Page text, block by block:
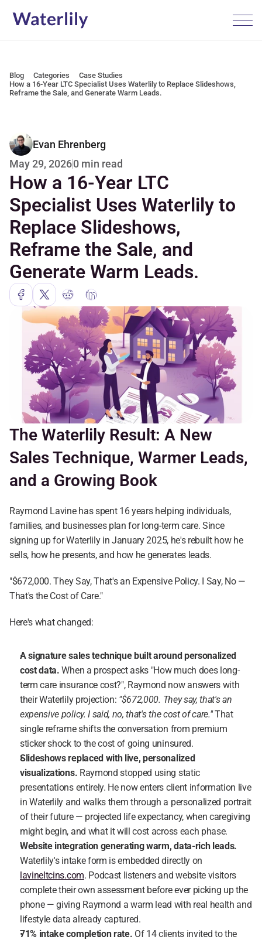
Blog Categories
Case Studies
How a 16-Year LTC Specialist Uses Waterlily to Replace Slideshows,
Reframe the Sale, and Generate Warm Leads.
Evan Ehrenberg
May 29, 20260 min read
How a 16-Year LTC
Specialist Uses Waterlily to
Replace Slideshows,
Reframe the Sale, and
Generate Warm Leads.
The Waterlily Result: A New
Sales Technique, Warmer Leads,
and a Growing Book
Raymond Lavine has spent 16 years helping individuals,
families, and businesses plan for long-term care. Since
signing up for Waterlily in January 2025, he's rebuilt how he
sells, how he presents, and how he generates leads.
"$672,000. They Say, That's an Expensive Policy. I Say, No —
That's the Cost of Care."
Here's what changed:
A signature sales technique built around personalized
cost data. When a prospect asks "How much does long-
term care insurance cost?", Raymond now answers with
their Waterlily projection: "$672,000. They say, that's an
expensive policy. I said, no, that's the cost of care." That
single reframe shifts the conversation from premium
sticker shock to the cost of going uninsured.
Slideshows replaced with live, personalized
visualizations. Raymond stopped using static
presentations entirely. He now enters client information live
in Waterlily and walks them through a personalized portrait
of their future — projected life expectancy, when caregiving
might begin, and what it will cost across each phase.
Website integration generating warm, data-rich leads.
lavineltcins.com. Podcast listeners and website visitors
complete their own assessment before ever picking up the
phone — giving Raymond a warm lead with real health and
lifestyle data already captured.
71% intake completion rate. Of 14 clients invited to the